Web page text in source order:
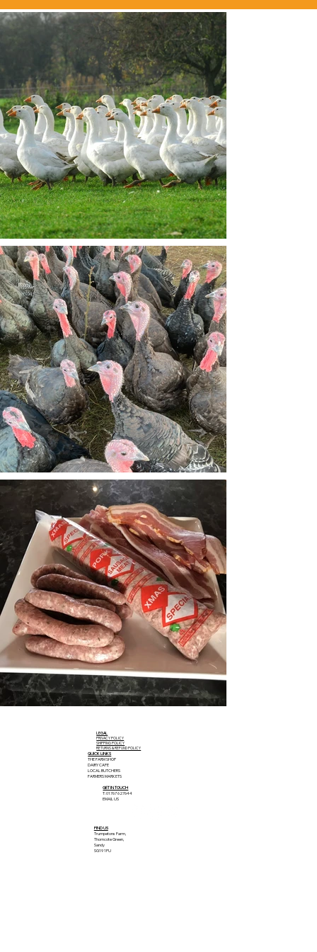
LEGAL
PRIVACY POLICY
SHIPPING POLICY
RETURNS & REFUND POLICY
QUICK LINKS
THE FARM SHOP
DAIRY CAFE
LOCAL BUTCHERS
FARMERS MARKETS
GET IN TOUCH
T: 01767 627644
EMAIL US
FIND US
Trumpetons Farm,
Thorncote Green,
Sandy
SG19 1PU